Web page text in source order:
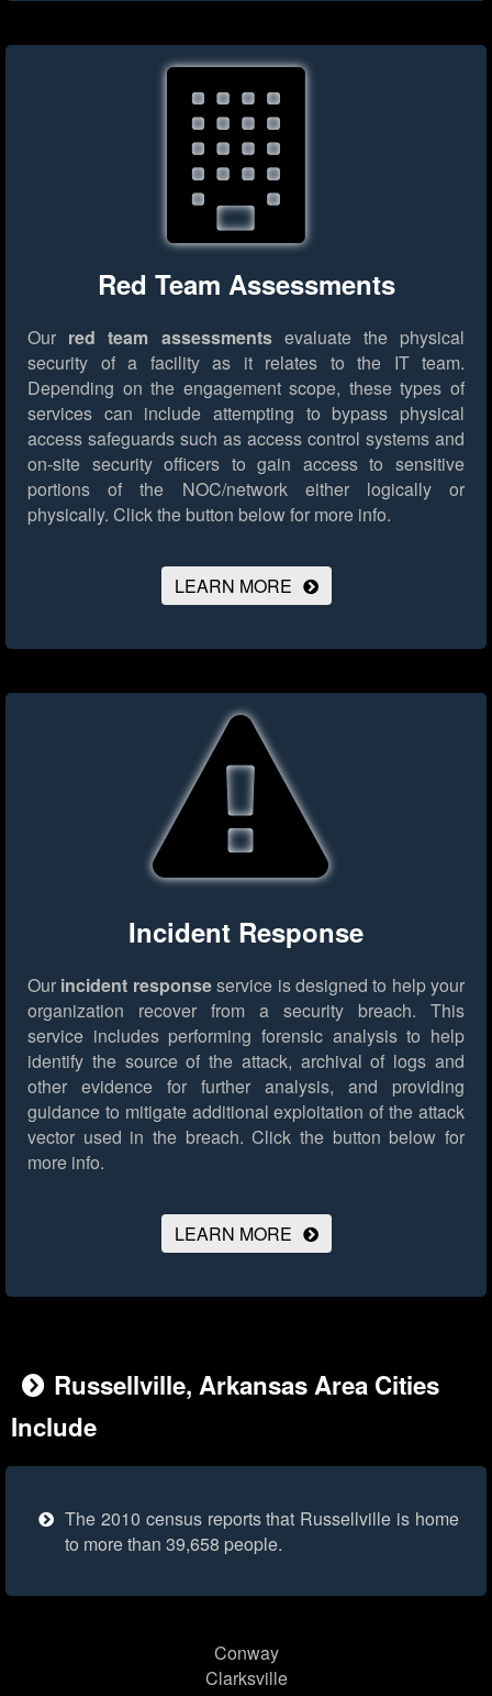
Red Team Assessments
Our red team assessmentsevaluate the physical
security of a facility as it relates to the IT team.
Depending on the engagement scope, these types of
services can include attempting to bypass physical
access safeguards such as access control systems and
on-site security officers to gain access to sensitive
portions of the NOC/network either logically or
physically. Click the button below for more info.
LEARN MORE
Incident Response
Our incident responseservice is designed to help your
organization recover from a security breach. This
service includes performing forensic analysis to help
identify the source of the attack, archival of logs and
other evidence for further analysis, and providing
guidance to mitigate additional exploitation of the attack
vector used in the breach. Click the button below for
more info.
LEARN MORE
Russellville, Arkansas Area Cities
Include
The 2010 census reports that Russellville is home
to more than 39,658 people.
Conway
Clarksville